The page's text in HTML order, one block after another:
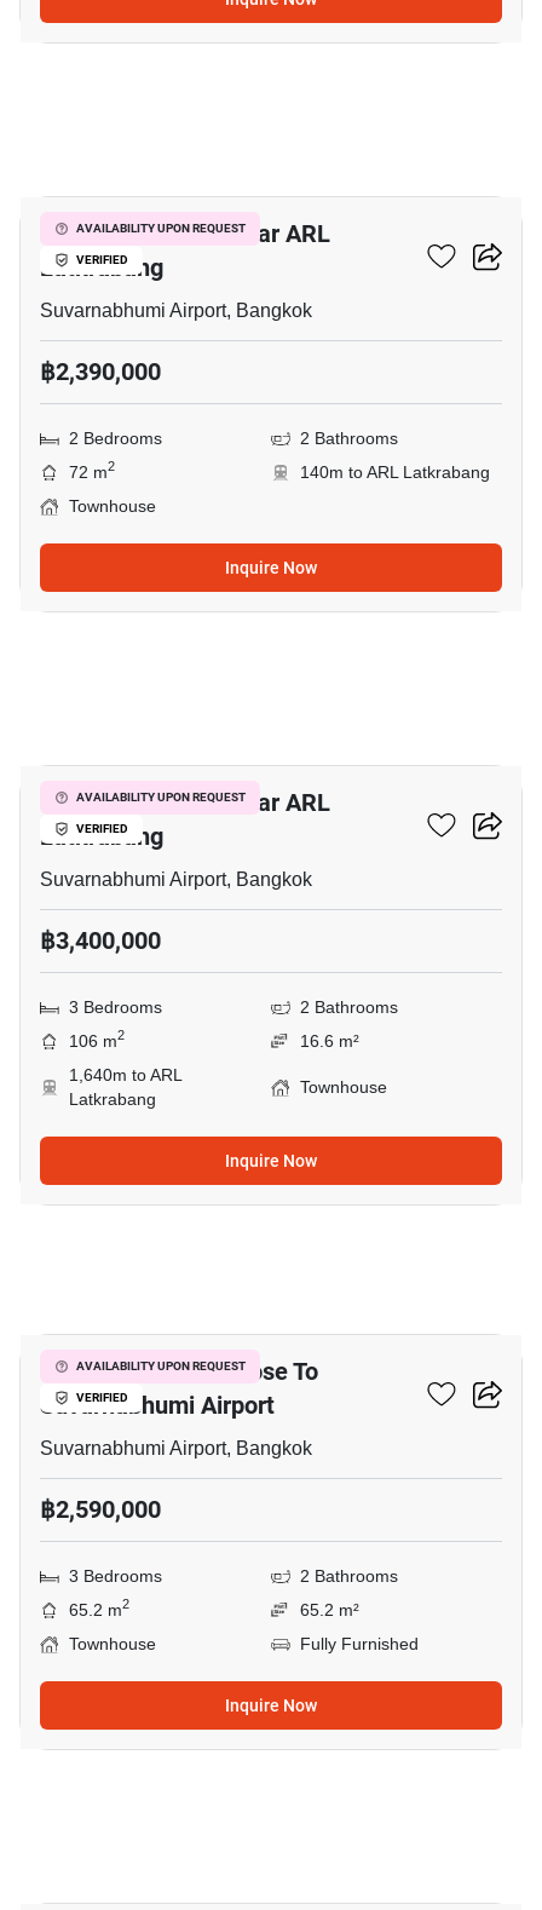
AVAILABILITY UPON REQUEST
VERIFIED
2-BR Townhouse Near ARL
Latkrabang
Suvarnabhumi Airport, Bangkok
฿2,390,000
2 Bedrooms
2 Bathrooms
72 m2
140m to ARL Latkrabang
Townhouse
Inquire Now
AVAILABILITY UPON REQUEST
VERIFIED
3-BR Townhouse Near ARL
Latkrabang
Suvarnabhumi Airport, Bangkok
฿3,400,000
3 Bedrooms
2 Bathrooms
106 m2
16.6 m²
1,640m to ARL
Latkrabang
Townhouse
Inquire Now
AVAILABILITY UPON REQUEST
VERIFIED
3-BR Townhouse Close To
Suvarnabhumi Airport
Suvarnabhumi Airport, Bangkok
฿2,590,000
3 Bedrooms
2 Bathrooms
65.2 m2
65.2 m²
Townhouse
Fully Furnished
Inquire Now